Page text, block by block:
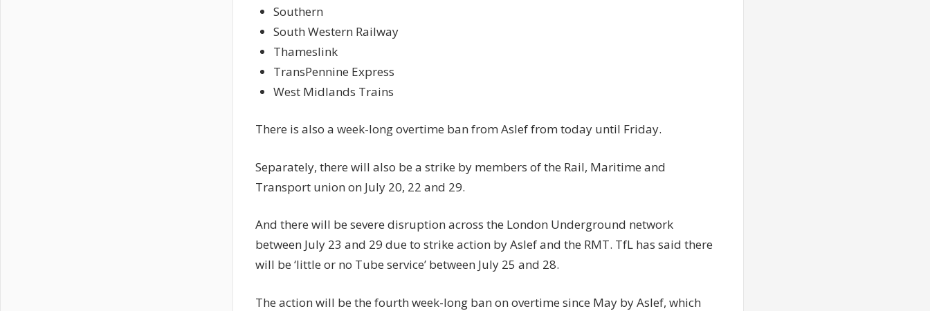
Southern
South Western Railway
Thameslink
TransPennine Express
West Midlands Trains
There is also a week-long overtime ban from Asleffrom today until Friday.
Separately, there will also be a strike by members of the Rail, Maritime and
Transport union on July 20, 22 and 29.
And there will be severe disruption across the London Underground network
between July 23 and 29 due to strike action by Aslef and the RMT. TfL has said there
will be ‘little or no Tube service’ between July 25 and 28.
The action will be the fourth week-long ban on overtime since May by Aslef, which